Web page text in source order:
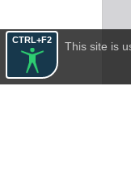
CTRL+F2
This site is